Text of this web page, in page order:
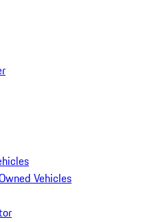
Vehicles